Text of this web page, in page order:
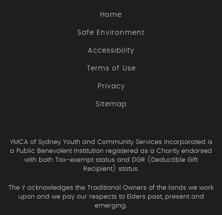
Home
Safe Environment
Accessibility
Terms of Use
Privacy
Sitemap
YMCA of Sydney Youth and Community Services Incorporated is
a Public Benevolent Institution registered as a Charity endorsed
with both Tax-exempt status and DGR (Deductible Gift
Recipient) status.
The Y acknowledges the Traditional Owners of the lands we work
upon and we pay our respects to Elders past, present and
emerging.